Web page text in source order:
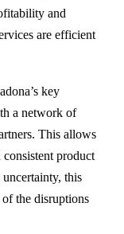
and
are efficient
key
a network of
This allows
product
this
the disruptions